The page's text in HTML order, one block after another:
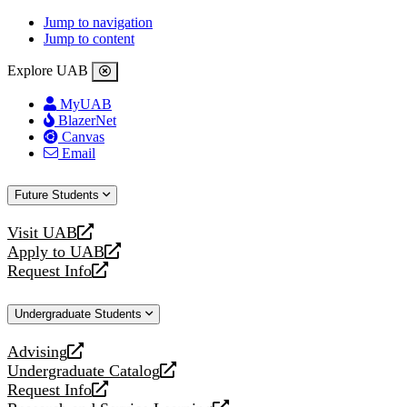
Jump to navigation
Jump to content
Explore UAB
MyUAB
BlazerNet
Canvas
Email
Future Students
Visit UAB
opens
a
new
Apply to UAB
opens
a
website
Request Info
opens
new
Undergraduate Students
Advising
opens
a
new
Undergraduate Catalog
opens
a
Request Info
opens